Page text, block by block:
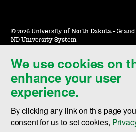
We use cookies on
enhance your user
experience.
By clicking any link on this page
consent for us to set cookies,
© 2026 University of North Dakota -
ND University System
Accessibility & Website Feedback
Terms of Use & Privacy
Notice of Nondiscrimination
Student Disclosure Information
Title IX